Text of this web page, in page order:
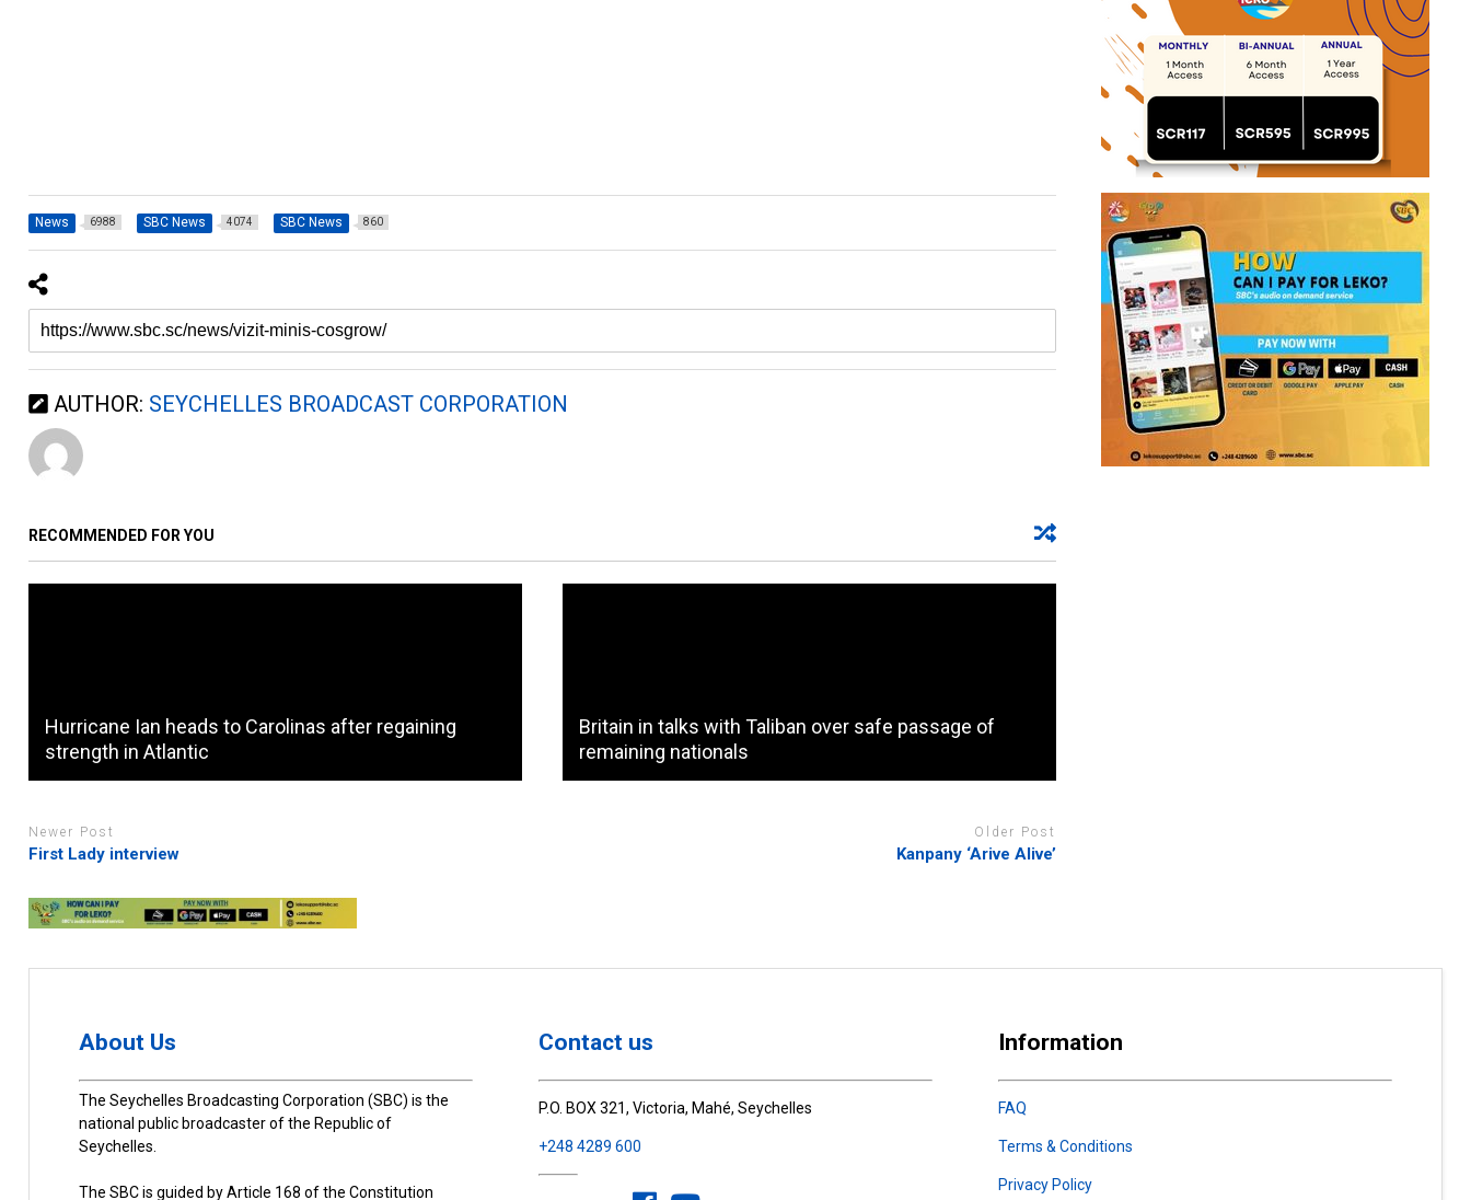
News 6988 SBC News 4074 SBC News 860
AUTHOR: SEYCHELLES BROADCAST CORPORATION
RECOMMENDED FOR YOU
Hurricane Ian heads to Carolinas after regaining
strength in Atlantic
Britain in talks with Taliban over safe passage of
remaining nationals
Newer Post
First Lady interview
Older Post
Kanpany ‘Arive Alive’
About Us
The Seychelles Broadcasting Corporation (SBC) is the
national public broadcaster of the Republic of
Seychelles.
The SBC is guided by Article 168 of the Constitution
Contact us
P.O. BOX 321, Victoria, Mahé, Seychelles
+248 4289 600
Information
FAQ
Terms & Conditions
Privacy Policy